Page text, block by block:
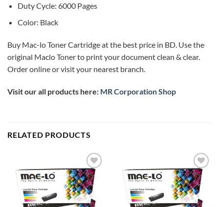
Duty Cycle: 6000 Pages
Color: Black
Buy Mac-lo Toner Cartridge at the best price in BD. Use the
original Maclo Toner to print your document clean & clear.
Order online or visit your nearest branch.
Visit our all products here: MR Corporation Shop
RELATED PRODUCTS
Add to
wishlist
Add to
wishlist